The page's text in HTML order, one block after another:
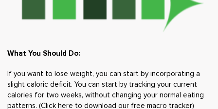
What You Should Do:
If you want to lose weight, you can start by incorporating a
slight caloric deficit. You can start by tracking your current
calories for two weeks, without changing your normal eating
patterns. (Click here to download our free macro tracker)